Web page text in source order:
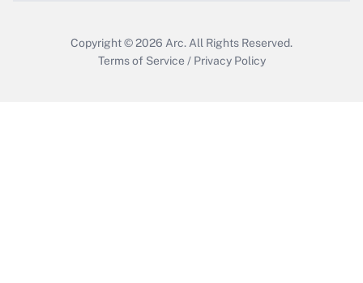
Copyright © 2026 Arc. All Rights Reserved.
Terms of Service / Privacy Policy